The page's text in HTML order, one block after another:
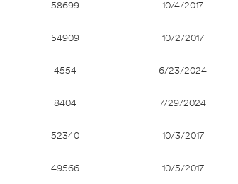
58699 10/4/2017
54909 10/2/2017
4554 6/23/2024
8404 7/29/2024
52340 10/3/2017
49566 10/5/2017